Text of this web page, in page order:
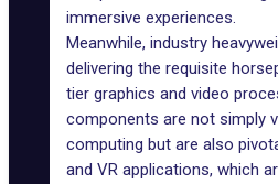
immersive experiences.
Meanwhile, industry
delivering the requisite
tier graphics and video
components are not simply
computing but are also
and VR applications, which